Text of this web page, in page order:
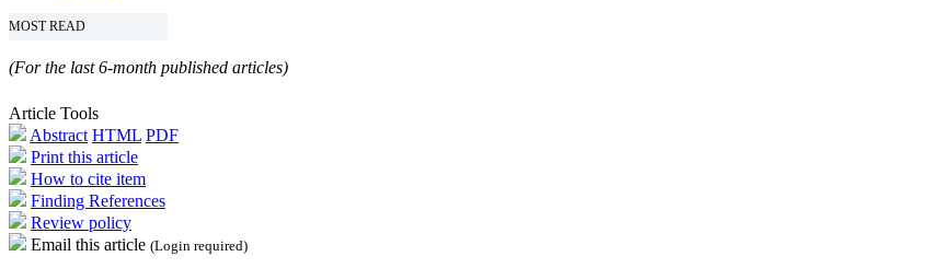
MOST READ
(For the last 6-month published articles)
Article Tools
Abstract HTML PDF
Print this article
How to cite item
Finding References
Review policy
Email this article (Login required)